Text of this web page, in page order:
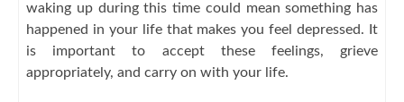
waking up during this time could mean something has
happened in your life that makes you feel depressed. It
is important to accept these feelings, grieve
appropriately, and carry on with your life.